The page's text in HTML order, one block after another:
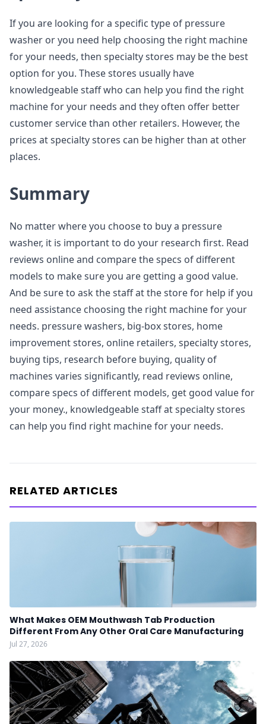
If you are looking for a specific type of pressure
washer or you need help choosing the right machine
for your needs, then specialty stores may be the best
option for you. These stores usually have
knowledgeable staff who can help you find the right
machine for your needs and they often offer better
customer service than other retailers. However, the
prices at specialty stores can be higher than at other
places.
Summary
No matter where you choose to buy a pressure
washer, it is important to do your research first. Read
reviews online and compare the specs of different
models to make sure you are getting a good value.
And be sure to ask the staff at the store for help if you
need assistance choosing the right machine for your
needs. pressure washers, big-box stores, home
improvement stores, online retailers, specialty stores,
buying tips, research before buying, quality of
machines varies significantly, read reviews online,
compare specs of different models, get good value for
your money., knowledgeable staff at specialty stores
can help you find right machine for your needs.
RELATED ARTICLES
What Makes OEM Mouthwash Tab Production
Different From Any Other Oral Care Manufacturing
Jul 27, 2026